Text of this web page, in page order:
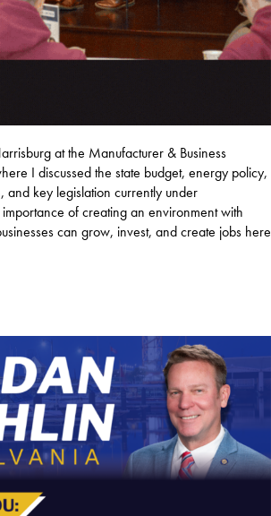
at the Manufacturer & Business
I discussed the state budget, energy policy,
and key legislation currently under
of creating an environment with
can grow, invest, and create jobs here